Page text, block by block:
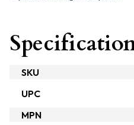
SKU
UPC
MPN